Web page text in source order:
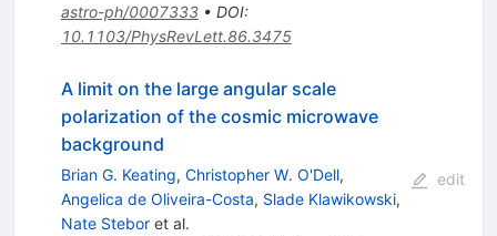
astro-ph/0007333• DOI:
10.1103/PhysRevLett.86.3475
A limit on the large angular scale
polarization of the cosmic microwave
background
Brian G. Keating, Christopher W. O'Dell,
Angelica de Oliveira-Costa, Slade Klawikowski,
Nate Steboret al.
edit